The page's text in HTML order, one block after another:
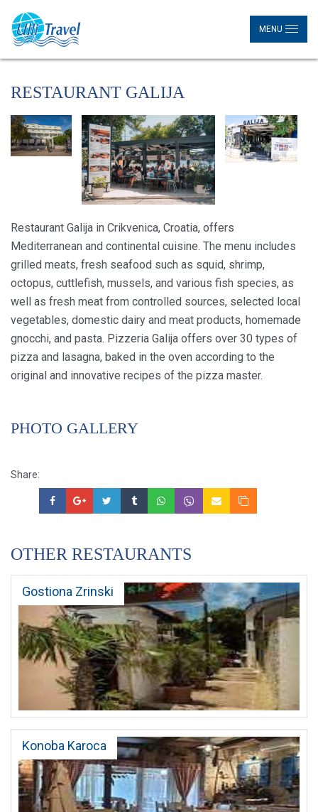
MENU
RESTAURANT GALIJA
Restaurant Galija in Crikvenica, Croatia, offers
Mediterranean and continental cuisine. The menu includes
grilled meats, fresh seafood such as squid, shrimp,
octopus, cuttlefish, mussels, and various fish species, as
well as fresh meat from controlled sources, selected local
vegetables, domestic dairy and meat products, homemade
gnocchi, and pasta. Pizzeria Galija offers over 30 types of
pizza and lasagna, baked in the oven according to the
original and innovative recipes of the pizza master.
PHOTO GALLERY
Share:
OTHER RESTAURANTS
Gostiona Zrinski
Konoba Karoca